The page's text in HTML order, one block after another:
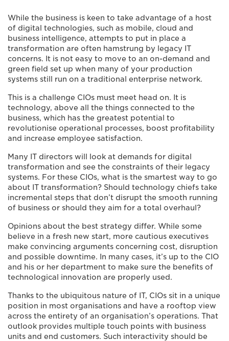
While the business is keen to take advantage of a host
of digital technologies, such as mobile, cloud and
business intelligence, attempts to put in place a
transformation are often hamstrung by legacy IT
concerns. It is not easy to move to an on-demand and
green field set up when many of your production
systems still run on a traditional enterprise network.
This is a challenge CIOs must meet head on. It is
technology, above all the things connected to the
business, which has the greatest potential to
revolutionise operational processes, boost profitability
and increase employee satisfaction.
Many IT directors will look at demands for digital
transformation and see the constraints of their legacy
systems. For these CIOs, what is the smartest way to go
about IT transformation? Should technology chiefs take
incremental steps that don’t disrupt the smooth running
of business or should they aim for a total overhaul?
Opinions about the best strategy differ. While some
believe in a fresh new start, more cautious executives
make convincing arguments concerning cost, disruption
and possible downtime. In many cases, it’s up to the CIO
and his or her department to make sure the benefits of
technological innovation are properly used.
Thanks to the ubiquitous nature of IT, CIOs sit in a unique
position in most organisations and have a rooftop view
across the entirety of an organisation’s operations. That
outlook provides multiple touch points with business
units and end customers. Such interactivity should be